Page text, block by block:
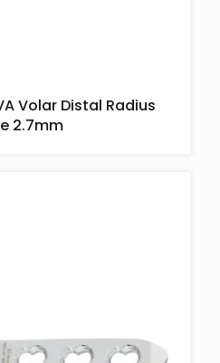
Volar Distal Radius
2.7mm